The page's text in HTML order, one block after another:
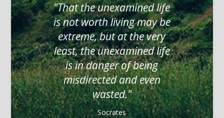
That the unexamined life
is not worth living may be
extreme, but at the very
least, the unexamined life
is in danger of being
misdirected and even
wasted.
Socrates